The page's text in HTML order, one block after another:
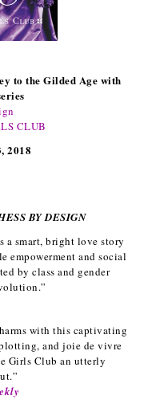
to the Gilded Age with
CLUB
2018
BY DESIGN
a smart, bright love story
empowerment and social
by class and gender
with this captivating
and joie de vivre
Girls Club an utterly